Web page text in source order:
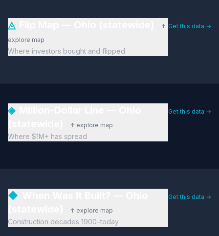
◬
↑
explore map
Where investors bought and flipped
Get this data →
◈
↑ explore map
Where $1M+ has spread
Get this data →
◆
↑ explore map
Construction decades 1900–today
Get this data →